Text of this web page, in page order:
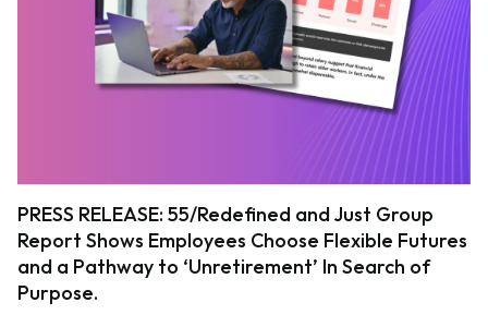
PRESS RELEASE: 55/Redefined and Just Group
Report Shows Employees Choose Flexible Futures
and a Pathway to ‘Unretirement’ In Search of
Purpose.